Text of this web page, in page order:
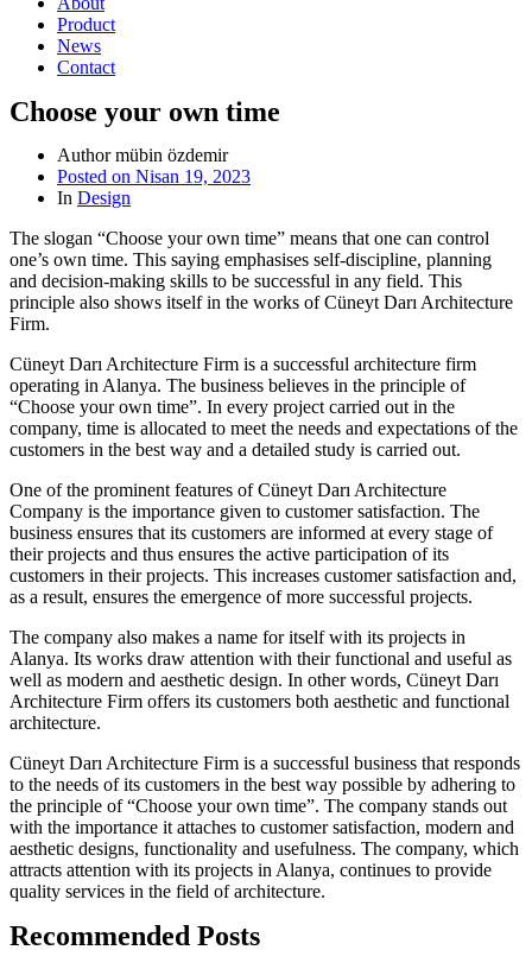
Product
News
Contact
Choose your own time
Authormübin özdemir
Posted on Nisan 19, 2023
In Design
The slogan “Choose your own time” means that one can control
one’s own time. This saying emphasises self-discipline, planning
and decision-making skills to be successful in any field. This
principle also shows itself in the works of Cüneyt Darı Architecture
Firm.
Cüneyt Darı Architecture Firm is a successful architecture firm
operating in Alanya. The business believes in the principle of
“Choose your own time”. In every project carried out in the
company, time is allocated to meet the needs and expectations of the
customers in the best way and a detailed study is carried out.
One of the prominent features of Cüneyt Darı Architecture
Company is the importance given to customer satisfaction. The
business ensures that its customers are informed at every stage of
their projects and thus ensures the active participation of its
customers in their projects. This increases customer satisfaction and,
as a result, ensures the emergence of more successful projects.
The company also makes a name for itself with its projects in
Alanya. Its works draw attention with their functional and useful as
well as modern and aesthetic design. In other words, Cüneyt Darı
Architecture Firm offers its customers both aesthetic and functional
architecture.
Cüneyt Darı Architecture Firm is a successful business that responds
to the needs of its customers in the best way possible by adhering to
the principle of “Choose your own time”. The company stands out
with the importance it attaches to customer satisfaction, modern and
aesthetic designs, functionality and usefulness. The company, which
attracts attention with its projects in Alanya, continues to provide
quality services in the field of architecture.
Recommended Posts